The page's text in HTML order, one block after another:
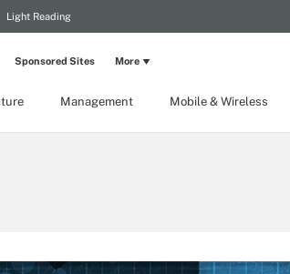
Light Reading
Management Mobile & Wireless
Sponsored Sites More